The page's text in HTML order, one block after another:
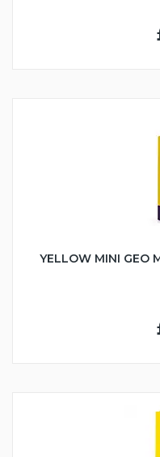
YELLOW MINI GEO